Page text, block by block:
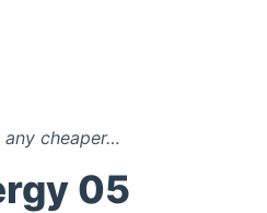
any cheaper…
05